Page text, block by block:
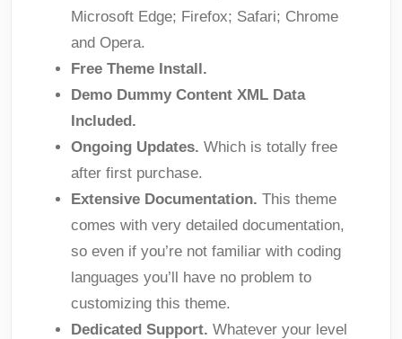
Microsoft Edge; Firefox; Safari; Chrome
and Opera.
Free Theme Install.
Demo Dummy Content XML Data
Included.
Ongoing Updates. Which is totally free
after first purchase.
Extensive Documentation. This theme
comes with very detailed documentation,
so even if you’re not familiar with coding
languages you’ll have no problem to
customizing this theme.
Dedicated Support. Whatever your level